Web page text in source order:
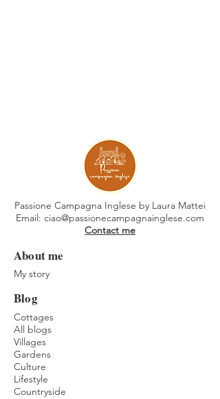
Passione Campagna Inglese by Laura Mattei
Email: ciao@passionecampagnainglese.com
Contact me
About me
My story
Blog
Cottages
All blogs
Villages
Gardens
Culture
Lifestyle
Countryside